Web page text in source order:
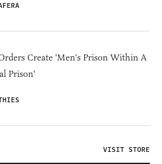
Create 'Men's Prison Within A
Prison'
VISIT STORE